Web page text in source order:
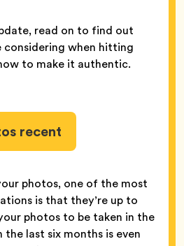
read on to find out
considering when hitting
to make it authentic.
recent
photos, one of the most
is that they’re up to
photos to be taken in the
last six months is even